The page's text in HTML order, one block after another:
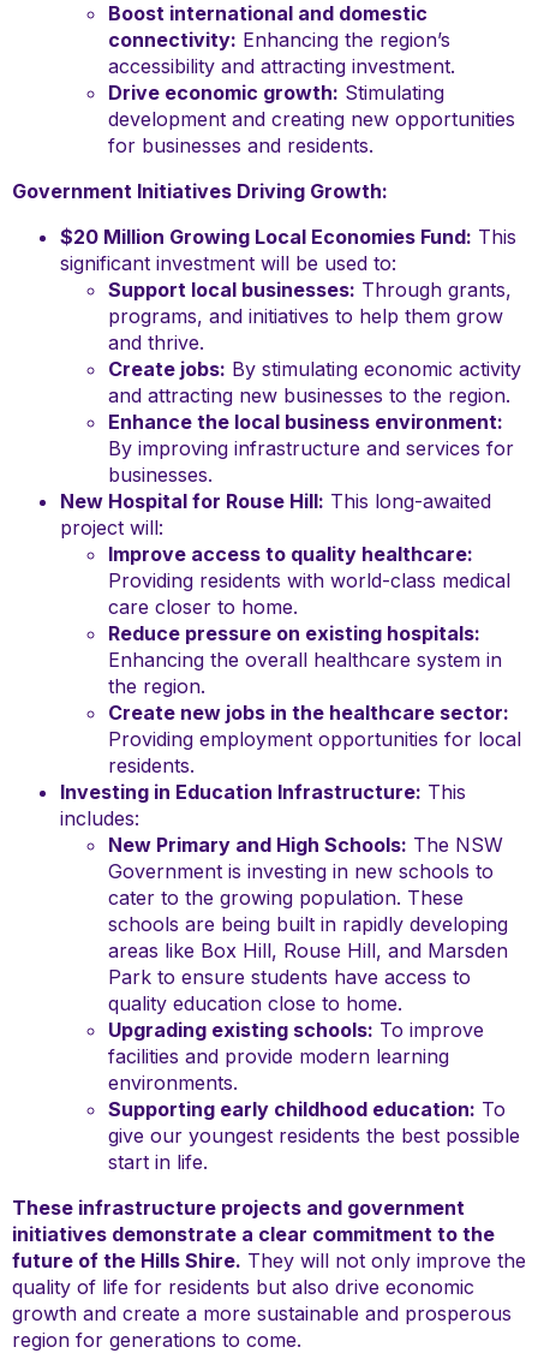
Boost international and domestic
connectivity: Enhancing the region’s
accessibility and attracting investment.
Drive economic growth: Stimulating
development and creating new opportunities
for businesses and residents.
Government Initiatives Driving Growth:
$20 Million Growing Local Economies Fund: This
significant investment will be used to:
Support local businesses: Through grants,
programs, and initiatives to help them grow
and thrive.
Create jobs: By stimulating economic activity
and attracting new businesses to the region.
Enhance the local business environment:
By improving infrastructure and services for
businesses.
New Hospital for Rouse Hill: This long-awaited
project will:
Improve access to quality healthcare:
Providing residents with world-class medical
care closer to home.
Reduce pressure on existing hospitals:
Enhancing the overall healthcare system in
the region.
Create new jobs in the healthcare sector:
Providing employment opportunities for local
residents.
Investing in Education Infrastructure: This
includes:
New Primary and High Schools: The NSW
Government is investing in new schools to
cater to the growing population. These
schools are being built in rapidly developing
areas like Box Hill, Rouse Hill, and Marsden
Park to ensure students have access to
quality education close to home.
Upgrading existing schools: To improve
facilities and provide modern learning
environments.
Supporting early childhood education: To
give our youngest residents the best possible
start in life.
These infrastructure projects and government
initiatives demonstrate a clear commitment to the
future of the Hills Shire. They will not only improve the
quality of life for residents but also drive economic
growth and create a more sustainable and prosperous
region for generations to come.